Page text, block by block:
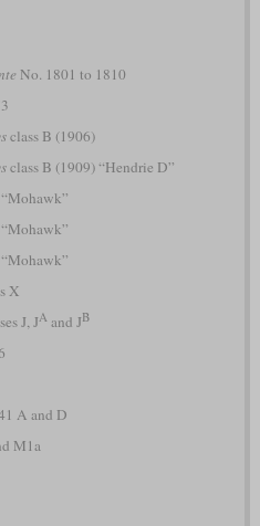
No. 1801 to 1810
class B (1906)
class B (1909) “Hendrie D”
X
J, JAand JB
A and D
M1a